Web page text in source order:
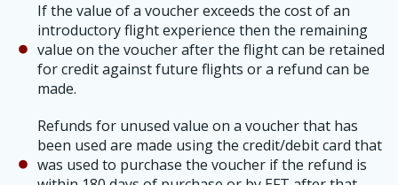
If the value of a voucher exceeds the cost of an
introductory flight experience then the remaining
value on the voucher after the flight can be retained
for credit against future flights or a refund can be
made.
Refunds for unused value on a voucher that has
been used are made using the credit/debit card that
was used to purchase the voucher if the refund is